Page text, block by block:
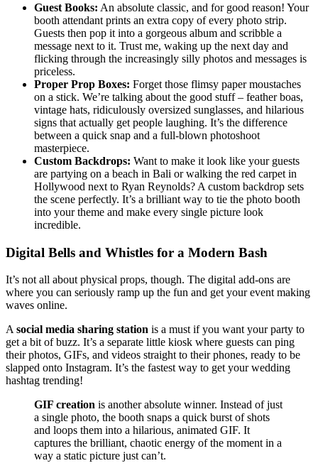
Guest Books: An absolute classic, and for good reason! Your
booth attendant prints an extra copy of every photo strip.
Guests then pop it into a gorgeous album and scribble a
message next to it. Trust me, waking up the next day and
flicking through the increasingly silly photos and messages is
priceless.
Proper Prop Boxes: Forget those flimsy paper moustaches
on a stick. We’re talking about the good stuff – feather boas,
vintage hats, ridiculously oversized sunglasses, and hilarious
signs that actually get people laughing. It’s the difference
between a quick snap and a full-blown photoshoot
masterpiece.
Custom Backdrops: Want to make it look like your guests
are partying on a beach in Bali or walking the red carpet in
Hollywood next to Ryan Reynolds? A custom backdrop sets
the scene perfectly. It’s a brilliant way to tie the photo booth
into your theme and make every single picture look
incredible.
Digital Bells and Whistles for a Modern Bash
It’s not all about physical props, though. The digital add-ons are
where you can seriously ramp up the fun and get your event making
waves online.
A social media sharing station is a must if you want your party to
get a bit of buzz. It’s a separate little kiosk where guests can ping
their photos, GIFs, and videos straight to their phones, ready to be
slapped onto Instagram. It’s the fastest way to get your wedding
hashtag trending!
GIF creation is another absolute winner. Instead of just
a single photo, the booth snaps a quick burst of shots
and loops them into a hilarious, animated GIF. It
captures the brilliant, chaotic energy of the moment in a
way a static picture just can’t.